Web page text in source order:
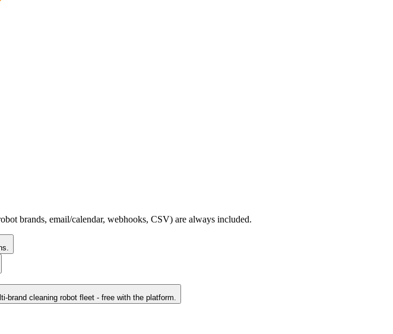
brands, email/calendar, webhooks, CSV) are always included.
brand cleaning robot fleet - free with the platform.